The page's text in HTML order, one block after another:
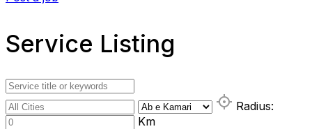
Service Listing
Radius:
Km